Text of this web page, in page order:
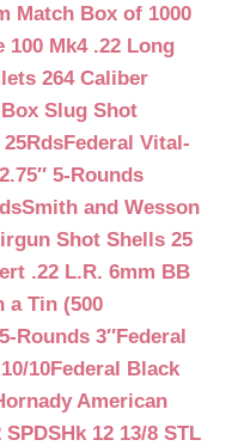
Match Box of 1000
100 Mk4 .22 Long
264 Caliber
Slug Shot
Federal Vital-
5-Rounds
Smith and Wesson
Shot Shells 25
.22 L.R. 6mm BB
a Tin (500
Rounds 3″Federal
10Federal Black
American
12 13/8 STL